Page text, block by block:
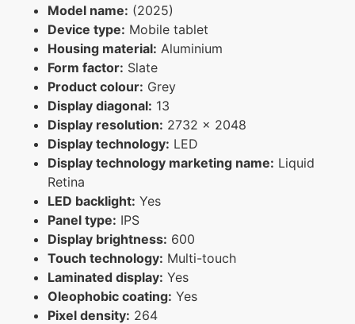
Model name: (2025)
Device type: Mobile tablet
Housing material: Aluminium
Form factor: Slate
Product colour: Grey
Display diagonal: 13
Display resolution: 2732 x 2048
Display technology: LED
Display technology marketing name: Liquid
Retina
LED backlight: Yes
Panel type: IPS
Display brightness: 600
Touch technology: Multi-touch
Laminated display: Yes
Oleophobic coating: Yes
Pixel density: 264